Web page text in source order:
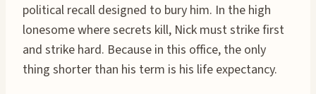
political recall designed to bury him. In the high
lonesome where secrets kill, Nick must strike first
and strike hard. Because in this office, the only
thing shorter than his term is his life expectancy.